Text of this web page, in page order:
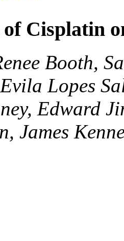
Cisplatin
Booth,
Lopes
Edward
James